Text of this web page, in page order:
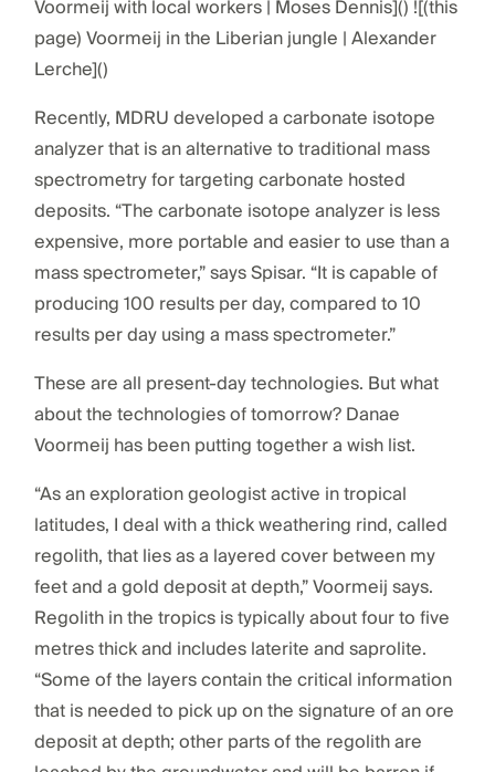
Voormeij with local workers | Moses Dennis]() ![(this
page) Voormeij in the Liberian jungle | Alexander
Lerche]()
Recently, MDRU developed a carbonate isotope
analyzer that is an alternative to traditional mass
spectrometry for targeting carbonate hosted
deposits. “The carbonate isotope analyzer is less
expensive, more portable and easier to use than a
mass spectrometer,” says Spisar. “It is capable of
producing 100 results per day, compared to 10
results per day using a mass spectrometer.”
These are all present-day technologies. But what
about the technologies of tomorrow? Danae
Voormeij has been putting together a wish list.
“As an exploration geologist active in tropical
latitudes, I deal with a thick weathering rind, called
regolith, that lies as a layered cover between my
feet and a gold deposit at depth,” Voormeij says.
Regolith in the tropics is typically about four to five
metres thick and includes laterite and saprolite.
“Some of the layers contain the critical information
that is needed to pick up on the signature of an ore
deposit at depth; other parts of the regolith are